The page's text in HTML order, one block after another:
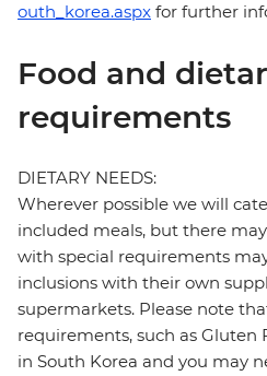
outh_korea.aspx for further
Food and
requirements
DIETARY NEEDS:
Wherever possible we will
included meals, but there
with special requirements
inclusions with their own
supermarkets. Please note
requirements, such as Gluten
in South Korea and you may